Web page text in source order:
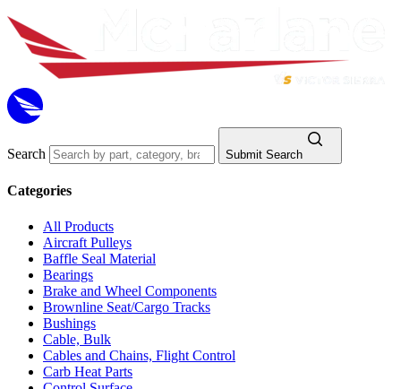
Search Submit Search
Categories
All Products
Aircraft Pulleys
Baffle Seal Material
Bearings
Brake and Wheel Components
Brownline Seat/Cargo Tracks
Bushings
Cable, Bulk
Cables and Chains, Flight Control
Carb Heat Parts